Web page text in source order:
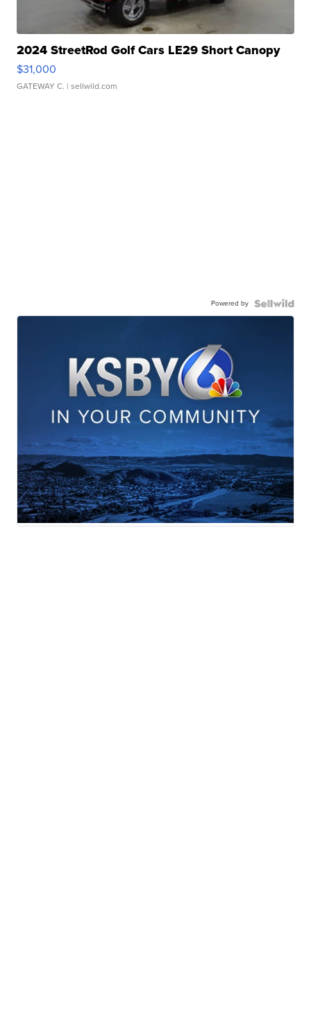
2024 StreetRod Golf Cars LE29 Short Canopy
$31,000
GATEWAY C. | sellwild.com
Powered by